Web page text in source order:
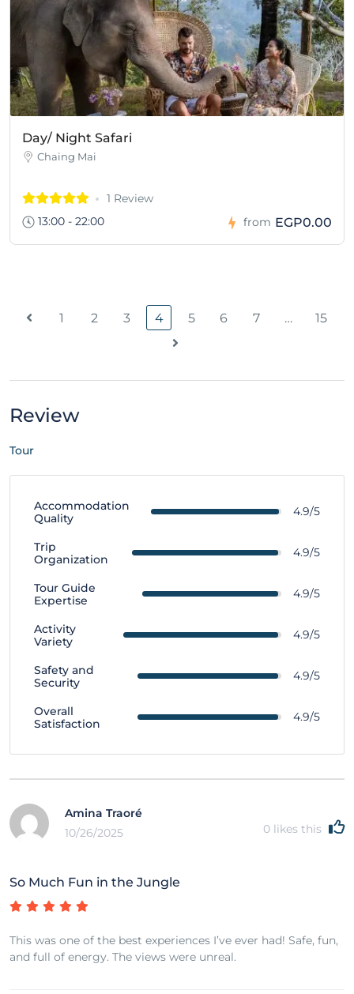
Day/ Night Safari
Chaing Mai
1 Review
13:00 - 22:00
from EGP0.00
1 2 3 4 5 6 7 … 15
Review
Tour
Accommodation
Quality
4.9/5
Trip
Organization
4.9/5
Tour Guide
Expertise
4.9/5
Activity
Variety
4.9/5
Safety and
Security
4.9/5
Overall
Satisfaction
4.9/5
Amina Traoré
10/26/2025
0 likes this
So Much Fun in the Jungle
This was one of the best experiences I’ve ever had! Safe, fun,
and full of energy. The views were unreal.